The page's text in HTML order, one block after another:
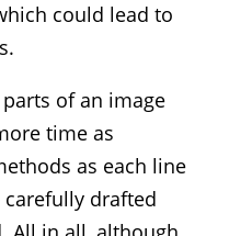
could lead to
of an image
time as
as each line
drafted